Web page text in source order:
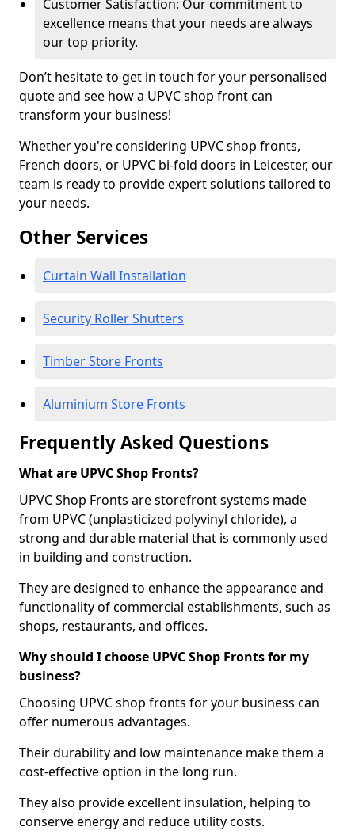
Customer Satisfaction: Our commitment to
excellence means that your needs are always
our top priority.
Don’t hesitate to get in touch for your personalised
quote and see how a UPVC shop front can
transform your business!
Whether you're considering UPVC shop fronts,
French doors, or UPVC bi-fold doors in Leicester, our
team is ready to provide expert solutions tailored to
your needs.
Other Services
Curtain Wall Installation
Security Roller Shutters
Timber Store Fronts
Aluminium Store Fronts
Frequently Asked Questions
What are UPVC Shop Fronts?
UPVC Shop Fronts are storefront systems made
from UPVC (unplasticized polyvinyl chloride), a
strong and durable material that is commonly used
in building and construction.
They are designed to enhance the appearance and
functionality of commercial establishments, such as
shops, restaurants, and offices.
Why should I choose UPVC Shop Fronts for my
business?
Choosing UPVC shop fronts for your business can
offer numerous advantages.
Their durability and low maintenance make them a
cost-effective option in the long run.
They also provide excellent insulation, helping to
conserve energy and reduce utility costs.